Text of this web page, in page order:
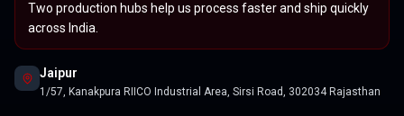
Two production hubs help us process faster and ship quickly
across India.
Jaipur
1/57, Kanakpura RIICO Industrial Area, Sirsi Road, 302034 Rajasthan